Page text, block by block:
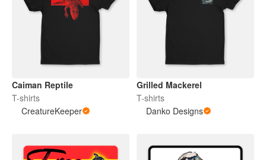
Caiman Reptile
T-shirts
CreatureKeeper
Grilled Mackerel
T-shirts
Danko Designs